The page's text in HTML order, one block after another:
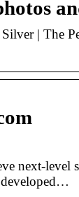
| The
next-level
developed…